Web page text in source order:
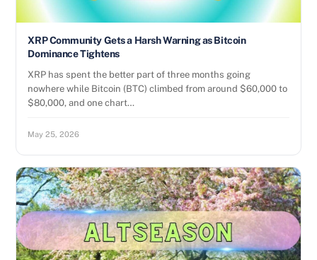
XRP Community Gets a Harsh Warning as Bitcoin
Dominance Tightens
XRP has spent the better part of three months going
nowhere while Bitcoin (BTC) climbed from around $60,000 to
$80,000, and one chart…
May 25, 2026